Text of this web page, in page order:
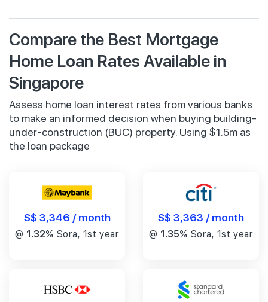
Compare the Best Mortgage
Home Loan Rates Available in
Singapore
Assess home loan interest rates from various banks
to make an informed decision when buying building-
under-construction (BUC) property. Using $1.5m as
the loan package
S$ 3,346 / month
@ 1.32% Sora, 1st year
S$ 3,363 / month
@ 1.35% Sora, 1st year